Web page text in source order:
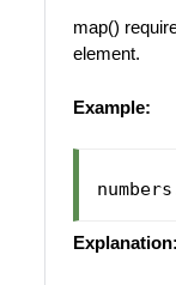
map()
element.
Example:
numbers
Explanation: